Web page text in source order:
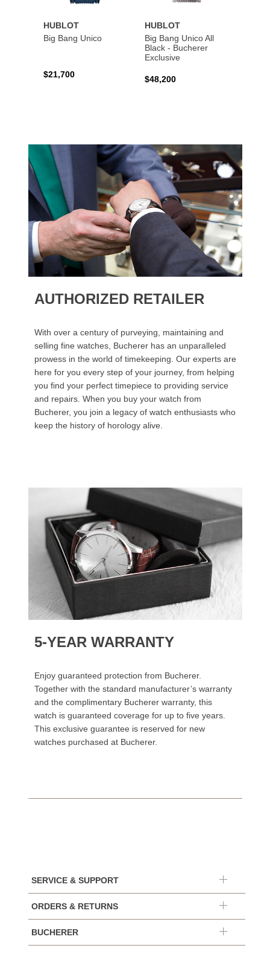
HUBLOT
Big Bang Unico
$21,700
HUBLOT
Big Bang Unico All
Black - Bucherer
Exclusive
$48,200
AUTHORIZED RETAILER
With over a century of purveying, maintaining and
selling fine watches, Bucherer has an unparalleled
prowess in the world of timekeeping. Our experts are
here for you every step of your journey, from helping
you find your perfect timepiece to providing service
and repairs. When you buy your watch from
Bucherer, you join a legacy of watch enthusiasts who
keep the history of horology alive.
5-YEAR WARRANTY
Enjoy guaranteed protection from Bucherer.
Together with the standard manufacturer’s warranty
and the complimentary Bucherer warranty, this
watch is guaranteed coverage for up to five years.
This exclusive guarantee is reserved for new
watches purchased at Bucherer.
SERVICE & SUPPORT
ORDERS & RETURNS
BUCHERER